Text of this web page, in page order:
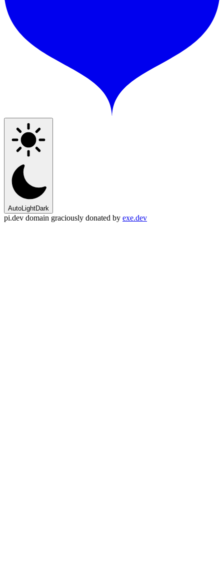
AutoLightDark
pi.dev domain graciously donated by exe.dev